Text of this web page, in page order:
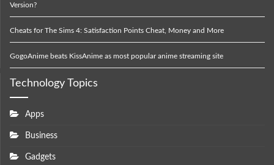
Version?
Cheats for The Sims 4: Satisfaction Points Cheat, Money and More
GogoAnime beats KissAnime as most popular anime streaming site
Technology Topics
Apps
Business
Gadgets